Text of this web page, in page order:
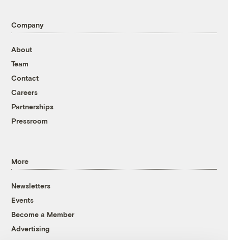
Company
About
Team
Contact
Careers
Partnerships
Pressroom
More
Newsletters
Events
Become a Member
Advertising